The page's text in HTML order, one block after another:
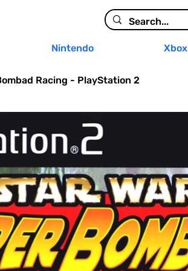
Nintendo Xbox
Racing - PlayStation 2